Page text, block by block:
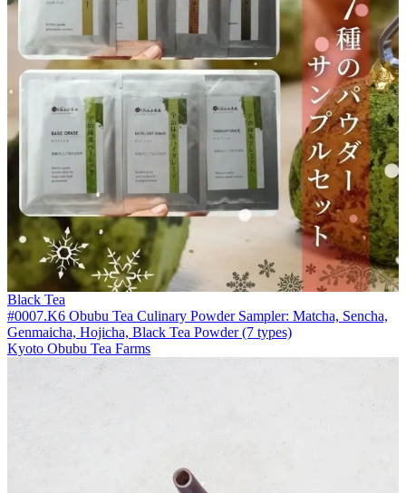
Black Tea
#0007.K6 Obubu Tea Culinary Powder Sampler: Matcha, Sencha,
Genmaicha, Hojicha, Black Tea Powder (7 types)
Kyoto Obubu Tea Farms